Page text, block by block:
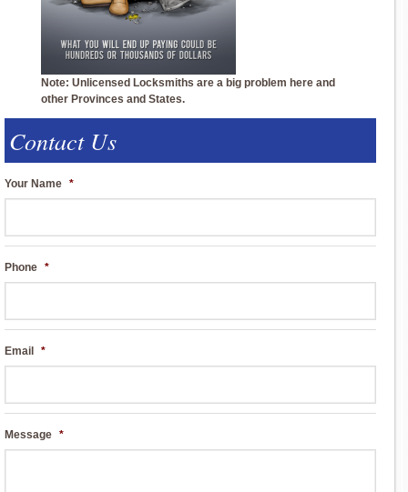
Note: Unlicensed Locksmiths are a big problem here and
other Provinces and States.
Contact Us
Your Name *
Phone *
Email *
Message *